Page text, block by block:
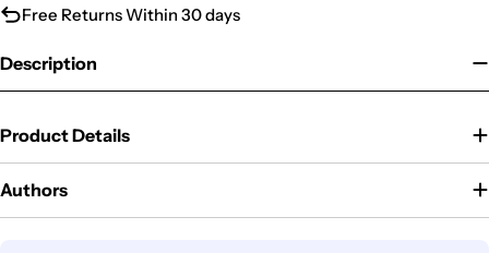
Free Returns Within 30 days
Description
Product Details
Authors